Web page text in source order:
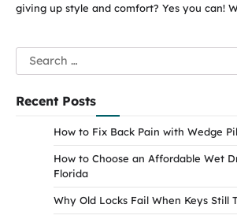
giving up style and comfort? Yes you can!
Search
for:
Recent Posts
How to Fix Back Pain with Wedge
How to Choose an Affordable Wet
Florida
Why Old Locks Fail When Keys Still